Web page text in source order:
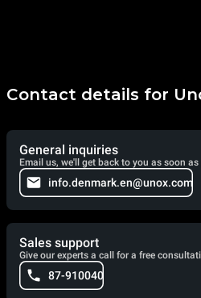
Contact details for
General inquiries
Email us, we'll get back to you as soon as
info.denmark.en@unox.com
Sales support
Give our experts a call for a free
87-910040